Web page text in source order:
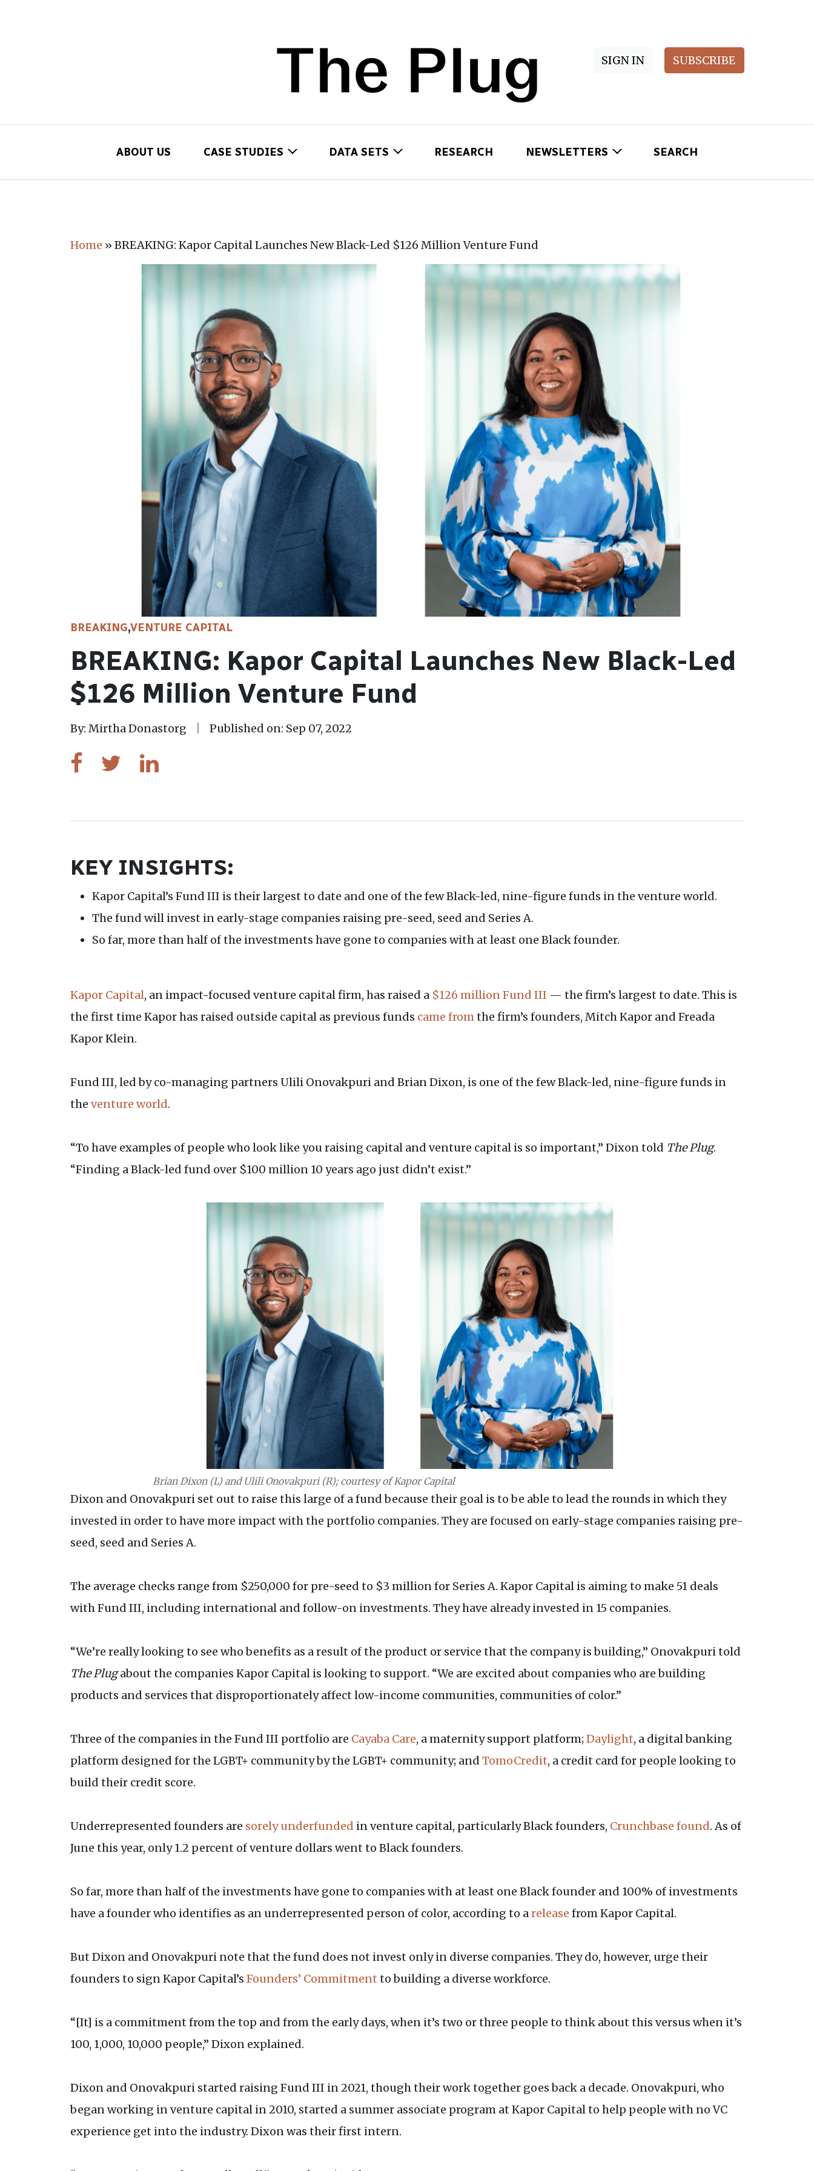
SIGN IN SUBSCRIBE
Main Navigation
ABOUT US CASE STUDIES DATA SETS RESEARCH NEWSLETTERS SEARCH
Home » BREAKING: Kapor Capital Launches New Black-Led $126 Million Venture Fund
BREAKING,VENTURE CAPITAL
BREAKING: Kapor Capital Launches New Black-Led
$126 Million Venture Fund
By: Mirtha Donastorg Published on: Sep 07, 2022
KEY INSIGHTS:
Kapor Capital’s Fund III is their largest to date and one of the few Black-led, nine-figure funds in the venture world.
The fund will invest in early-stage companies raising pre-seed, seed and Series A.
So far, more than half of the investments have gone to companies with at least one Black founder.
Kapor Capital, an impact-focused venture capital firm, has raised a $126 million Fund III — the firm’s largest to date. This is
the first time Kapor has raised outside capital as previous funds came fromthe firm’s founders, Mitch Kapor and Freada
Kapor Klein.
Fund III, led by co-managing partners Ulili Onovakpuri and Brian Dixon, is one of the few Black-led, nine-figure funds in
the venture world.
“To have examples of people who look like you raising capital and venture capital is so important,” Dixon told The Plug.
“Finding a Black-led fund over $100 million 10 years ago just didn’t exist.”
Brian Dixon (L) and Ulili Onovakpuri (R); courtesy of Kapor Capital
Dixon and Onovakpuri set out to raise this large of a fund because their goal is to be able to lead the rounds in which they
invested in order to have more impact with the portfolio companies. They are focused on early-stage companies raising pre-
seed, seed and Series A.
The average checks range from $250,000 for pre-seed to $3 million for Series A. Kapor Capital is aiming to make 51 deals
with Fund III, including international and follow-on investments. They have already invested in 15 companies.
“We’re really looking to see who benefits as a result of the product or service that the company is building,” Onovakpuri told
The Plugabout the companies Kapor Capital is looking to support. “We are excited about companies who are building
products and services that disproportionately affect low-income communities, communities of color.”
Three of the companies in the Fund III portfolio are Cayaba Care, a maternity support platform; Daylight, a digital banking
platform designed for the LGBT+ community by the LGBT+ community; and TomoCredit, a credit card for people looking to
build their credit score.
Underrepresented founders are sorely underfunded in venture capital, particularly Black founders, Crunchbase found. As of
June this year, only 1.2 percent of venture dollars went to Black founders.
So far, more than half of the investments have gone to companies with at least one Black founder and 100% of investments
have a founder who identifies as an underrepresented person of color, according to arelease from Kapor Capital.
But Dixon and Onovakpuri note that the fund does not invest only in diverse companies. They do, however, urge their
founders to sign Kapor Capital’s Founders’ Commitment to building a diverse workforce.
“[It] is a commitment from the top and from the early days, when it’s two or three people to think about this versus when it’s
100, 1,000, 10,000 people,” Dixon explained.
Dixon and Onovakpuri started raising Fund III in 2021, though their work together goes back a decade. Onovakpuri, who
began working in venture capital in 2010, started a summer associate program at Kapor Capital to help people with no VC
experience get into the industry. Dixon was their first intern.